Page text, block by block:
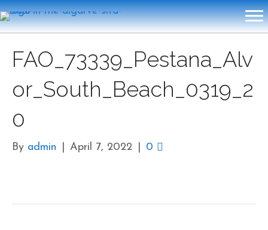
FAO_73339_Pestana_Alv
or_South_Beach_0319_2
0
By admin April 7, 2022 0